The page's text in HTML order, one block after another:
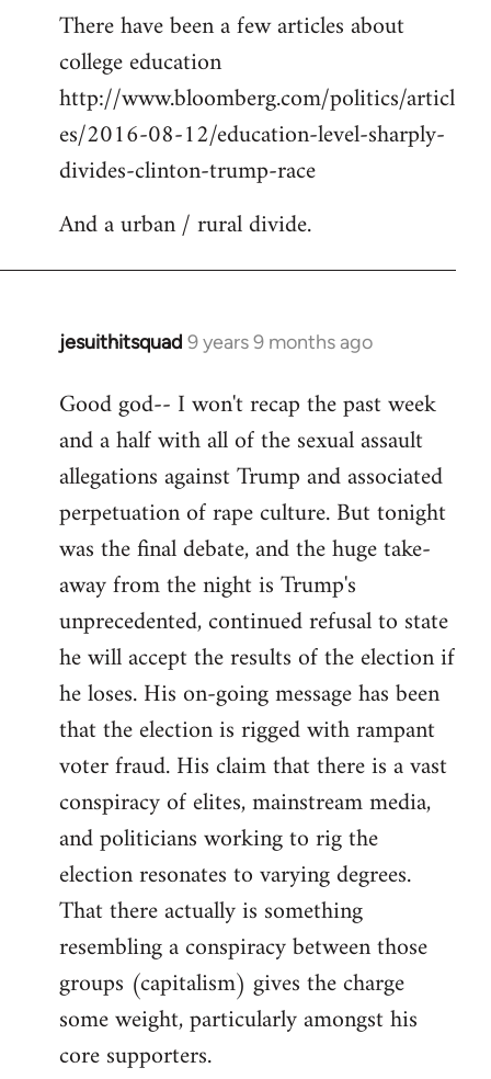
to
Welcome
libcom.org
There have been a few articles about
college education
http://www.bloomberg.com/politics/articl
es/2016-08-12/education-level-sharply-
divides-clinton-trump-race
And a urban / rural divide.
jesuithitsquad 9 years 9 months ago
In
to
Welcome
libcom.org
Good god-- I won't recap the past week
and a half with all of the sexual assault
allegations against Trump and associated
perpetuation of rape culture. But tonight
was the final debate, and the huge take-
away from the night is Trump's
unprecedented, continued refusal to state
he will accept the results of the election if
he loses. His on-going message has been
that the election is rigged with rampant
voter fraud. His claim that there is a vast
conspiracy of elites, mainstream media,
and politicians working to rig the
election resonates to varying degrees.
That there actually is something
resembling a conspiracy between those
groups (capitalism) gives the charge
some weight, particularly amongst his
core supporters.